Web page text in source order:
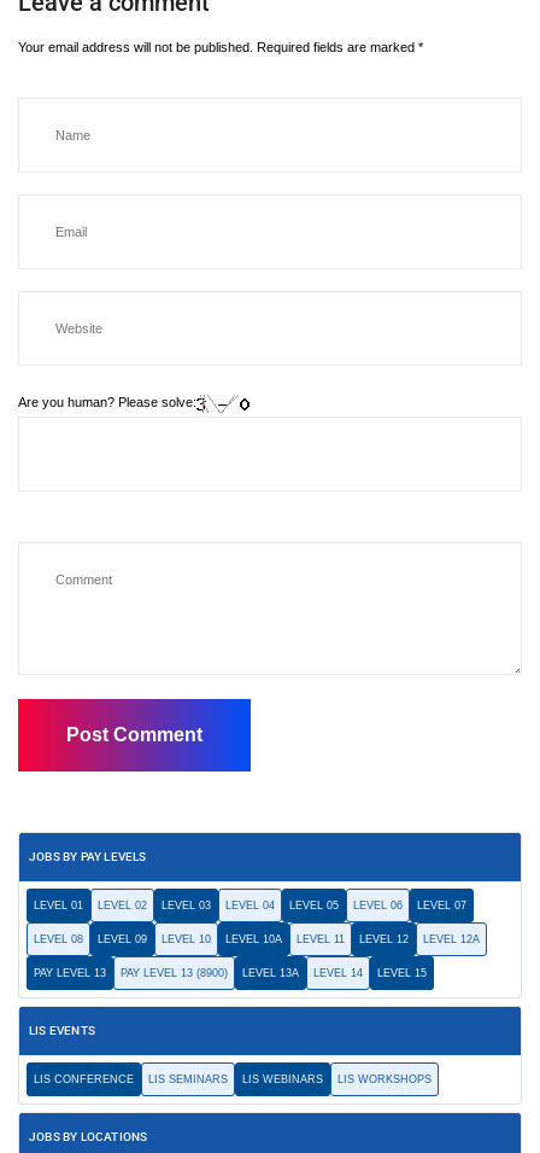
Your email address will not be published. Required fields are marked *
Are you human? Please solve:
JOBS BY PAY LEVELS
LEVEL 01 LEVEL 02 LEVEL 03 LEVEL 04 LEVEL 05 LEVEL 06 LEVEL 07
LEVEL 08 LEVEL 09 LEVEL 10 LEVEL 10A LEVEL 11 LEVEL 12 LEVEL 12A
PAY LEVEL 13 PAY LEVEL 13 (8900) LEVEL 13A LEVEL 14 LEVEL 15
LIS EVENTS
LIS CONFERENCE LIS SEMINARS LIS WEBINARS LIS WORKSHOPS
JOBS BY LOCATIONS